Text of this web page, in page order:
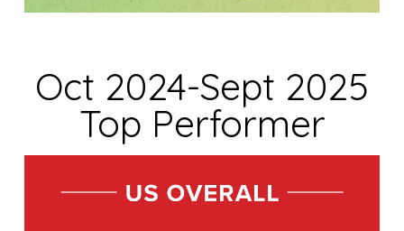
Oct 2024-Sept 2025
Top Performer